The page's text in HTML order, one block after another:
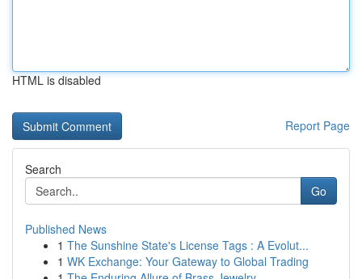
HTML is disabled
Report Page
Search
Go
Published News
1 The Sunshine State's License Tags : A Evolut...
1 WK Exchange: Your Gateway to Global Trading